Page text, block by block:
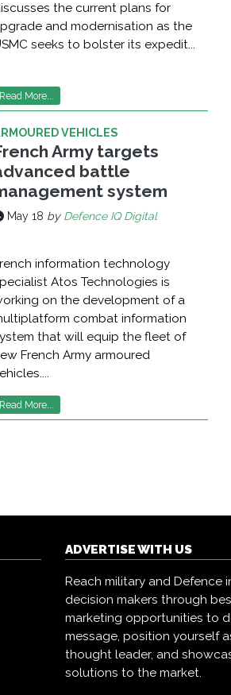
the current plans for
and modernisation as the
seeks to bolster its expedit...
Read More...
VEHICLES
Army targets
battle
system
May 18 by Defence IQ Digital
information technology
Atos Technologies is
on the development of a
combat information
that will equip the fleet of
French Army armoured
Read More...
ADVERTISE WITH US
Reach military and Defence
decision makers through
marketing opportunities to
message, position yourself
thought leader, and
solutions to the market.